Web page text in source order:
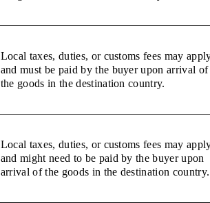
Local taxes, duties, or customs fees may
and must be paid by the buyer upon arrival of
the goods in the destination country.
Local taxes, duties, or customs fees may
and might need to be paid by the buyer upon
arrival of the goods in the destination country.